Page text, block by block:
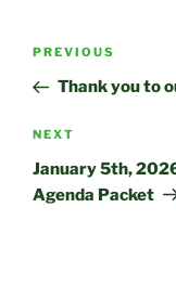
Post
Previous
Post
PREVIOUS
Thank you to
Next
Post
NEXT
January 5th,
Agenda Packet